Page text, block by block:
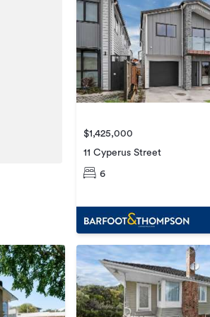
$1,425,000
11 Cyperus Street
6